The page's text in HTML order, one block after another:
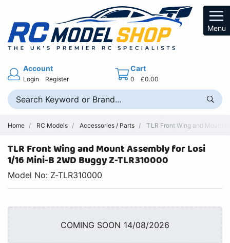
Menu
Account
Login Register
Cart
0 £0.00
Home RC Models Accessories / Parts TLR Front Wing and Mount
TLR Front Wing and Mount Assembly for Losi
1/16 Mini-B 2WD Buggy Z-TLR310000
Model No: Z-TLR310000
COMING SOON 14/08/2026